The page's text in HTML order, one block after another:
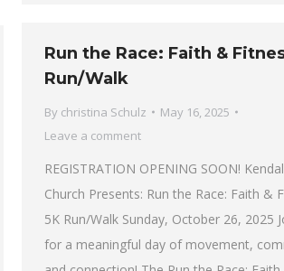
Run the Race: Faith &
Run/Walk
By christina Schulz
May 16, 2025
Leave a comment
REGISTRATION OPENING SOON!
Church Presents: Run the Race: Faith &
5K Run/Walk Sunday, October 26, 2025
for a meaningful day of movement,